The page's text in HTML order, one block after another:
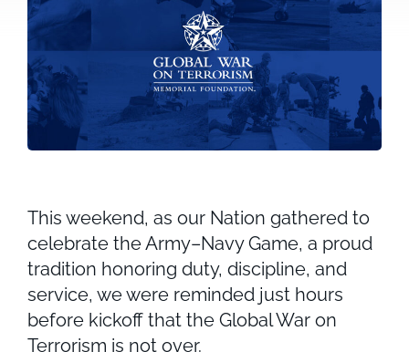
This weekend, as our Nation gathered to
celebrate the Army–Navy Game, a proud
tradition honoring duty, discipline, and
service, we were reminded just hours
before kickoff that the Global War on
Terrorism is not over.